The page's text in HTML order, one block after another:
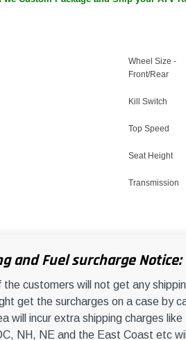
Wheel Size -
Front/Rear
Kill Switch
Top Speed
Seat Height
Transmission
and Fuel surcharge Notice:
customers will not get any
get the surcharges on a case by
will incur extra shipping charges
NH, NE and the East Coast etc